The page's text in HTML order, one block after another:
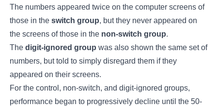
The numbers appeared twice on the computer screens of
those in the switch group, but they never appeared on
the screens of those in the non-switch group.
The digit-ignored group was also shown the same set of
numbers, but told to simply disregard them if they
appeared on their screens.
For the control, non-switch, and digit-ignored groups,
performance began to progressively decline until the 50-